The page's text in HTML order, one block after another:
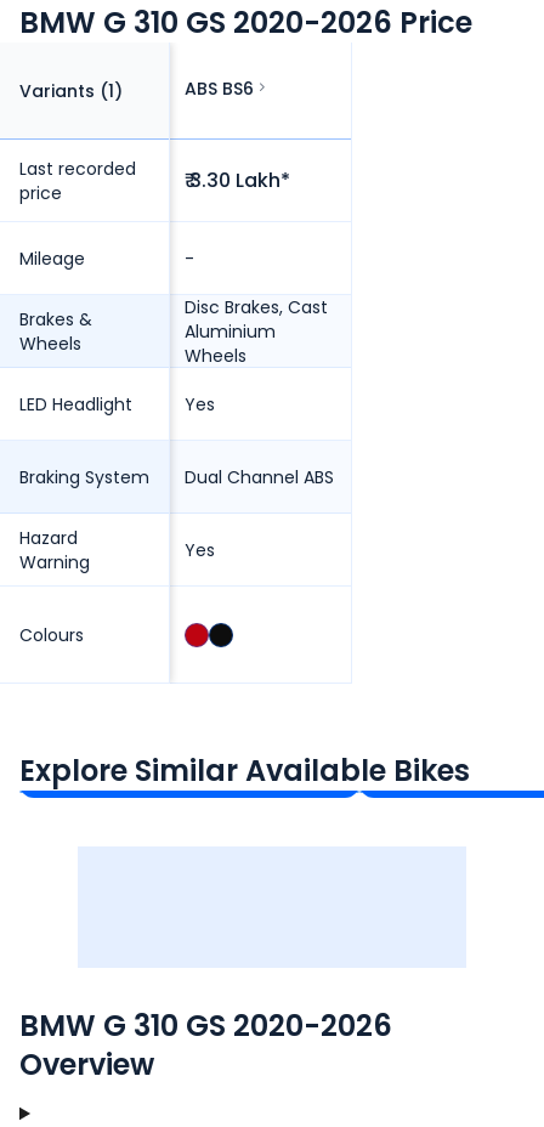
BMW G 310 GS 2020-2026 Price
Variants (1)
Last recorded
price
Mileage
Brakes &
Wheels
LED Headlight
Braking System
Hazard
Warning
Colours
ABS BS6
₹ 3.30 Lakh*
-
Disc Brakes, Cast
Aluminium
Wheels
Yes
Dual Channel ABS
Yes
Explore Similar Available Bikes
Ex-Showroom Price Ex-Showroom Price
BMW G 310 GS 2020-2026
Overview